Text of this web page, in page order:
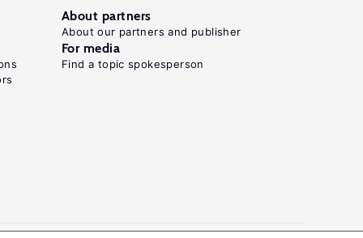
About partners
About our partners and publisher
For media
Find a topic spokesperson